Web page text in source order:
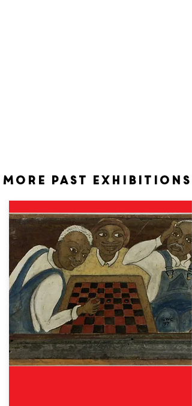
More past exhibitions